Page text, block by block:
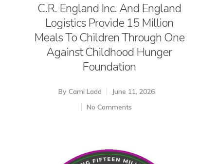
C.R. England Inc. And England
Logistics Provide 15 Million
Meals To Children Through One
Against Childhood Hunger
Foundation
By Cami Ladd
June 11, 2026
No Comments